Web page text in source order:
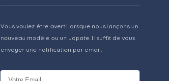
Vous voulez être averti lorsque nous lançons un
nouveau modèle ou un udpate. Il suffit de vous
envoyer une notification par email.